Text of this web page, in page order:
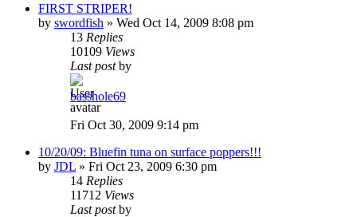
FIRST STRIPER!
by swordfish » Wed Oct 14, 2009 8:08 pm
13 Replies
10109 Views
Last postby
basshole69
Fri Oct 30, 2009 9:14 pm
10/20/09: Bluefin tuna on surface poppers!!!
by JDL » Fri Oct 23, 2009 6:30 pm
14 Replies
11712 Views
Last postby